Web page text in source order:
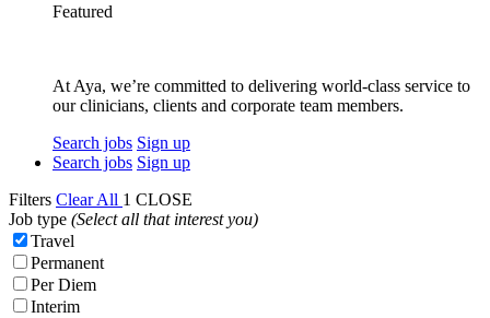
Featured
At Aya, we’re committed to delivering world-class service to
our clinicians, clients and corporate team members.
Search jobs Sign up
Search jobs Sign up
Filters Clear All 1 CLOSE
Job type (Select all that interest you)
Travel
Permanent
Per Diem
Interim